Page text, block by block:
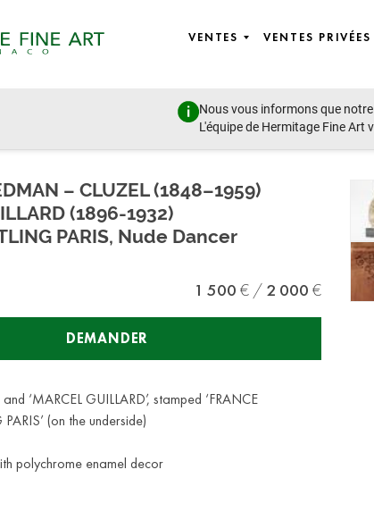
VENTES VENTES PRIVÉES
Nous vous informons que
L'équipe de Hermitage Fine Art
– CLUZEL (1848–1959)
(1896-1932)
PARIS, Nude Dancer
1 500 2 000
DEMANDER
and ‘MARCEL GUILLARD’, stamped ‘FRANCE
(on the underside)
polychrome enamel decor